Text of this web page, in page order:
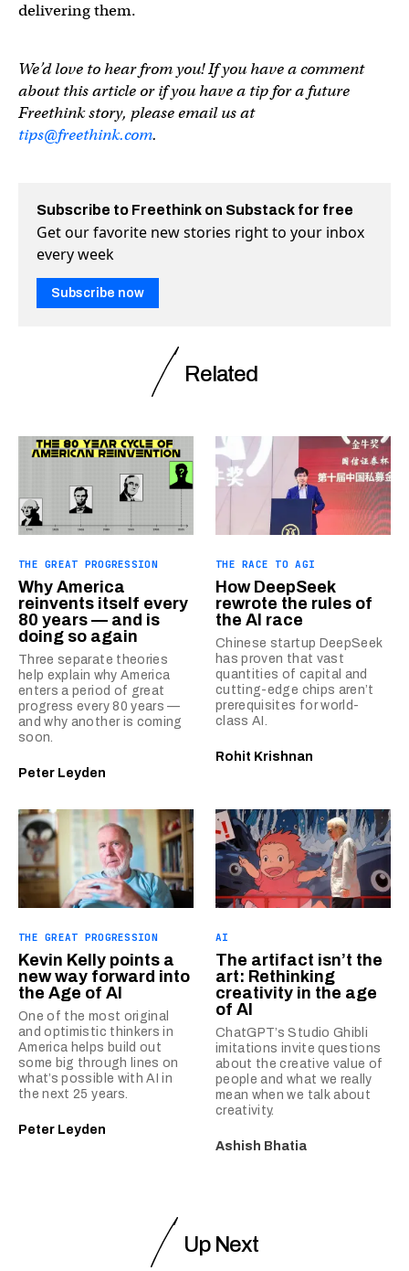
delivering them.
We’d love to hear from you! If you have a comment
about this article or if you have a tip for a future
Freethink story, please email us at
tips@freethink.com.
Subscribe to Freethink on Substack for free
Get our favorite new stories right to your inbox
every week
Subscribe now
Related
THE GREAT PROGRESSION
Why America
reinvents itself every
80 years — and is
doing so again
Three separate theories
help explain why America
enters a period of great
progress every 80 years —
and why another is coming
soon.
Peter Leyden
THE RACE TO AGI
How DeepSeek
rewrote the rules of
the AI race
Chinese startup DeepSeek
has proven that vast
quantities of capital and
cutting-edge chips aren’t
prerequisites for world-
class AI.
Rohit Krishnan
THE GREAT PROGRESSION
Kevin Kelly points a
new way forward into
the Age of AI
One of the most original
and optimistic thinkers in
America helps build out
some big through lines on
what’s possible with AI in
the next 25 years.
Peter Leyden
AI
The artifact isn’t the
art: Rethinking
creativity in the age
of AI
ChatGPT’s Studio Ghibli
imitations invite questions
about the creative value of
people and what we really
mean when we talk about
creativity.
Ashish Bhatia
Up Next